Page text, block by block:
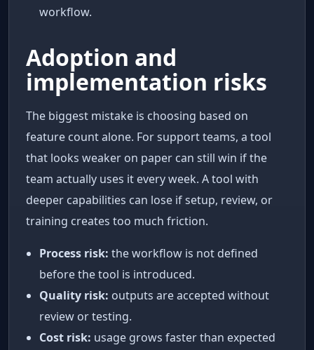
workflow.
Adoption and
implementation risks
The biggest mistake is choosing based on
feature count alone. For support teams, a tool
that looks weaker on paper can still win if the
team actually uses it every week. A tool with
deeper capabilities can lose if setup, review, or
training creates too much friction.
Process risk: the workflow is not defined
before the tool is introduced.
Quality risk: outputs are accepted without
review or testing.
Cost risk: usage grows faster than expected